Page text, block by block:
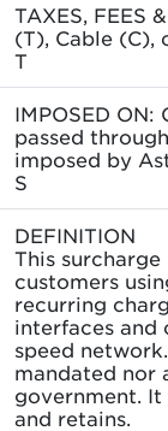
TAXES, FEES
(T), Cable (C),
T
IMPOSED
passed
imposed by
S
DEFINITION
This
customers
recurring
interfaces and
speed
mandated nor
government. It
and retains.